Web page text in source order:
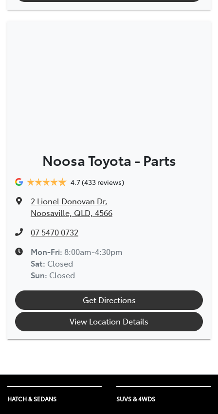
Noosa Toyota - Parts
4.7(433 reviews)
2 Lionel Donovan Dr,
Noosaville, QLD, 4566
07 5470 0732
Mon-Fri: 8:00am-4:30pm
Sat: Closed
Sun: Closed
Get Directions
View Location Details
HATCH & SEDANS SUVS & 4WDS